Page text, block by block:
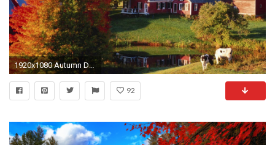
1920x1080 Autumn Desktop Wallpaper 1920Ã1080 #21692 HD Wallpaper Res: .
92